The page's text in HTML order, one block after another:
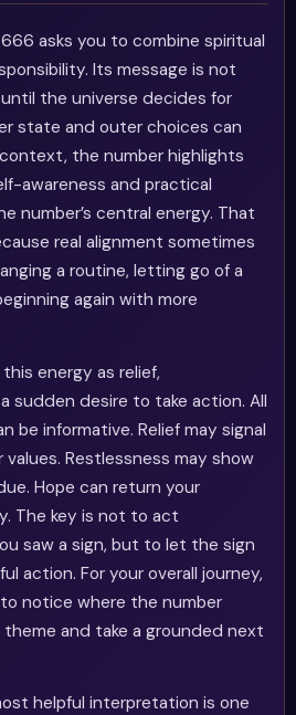
asks you to combine spiritual
Its message is not
the universe decides for
state and outer choices can
the number highlights
awareness and practical
number’s central energy. That
real alignment sometimes
a routine, letting go of a
again with more
energy as relief,
sudden desire to take action. All
be informative. Relief may signal
Restlessness may show
Hope can return your
The key is not to act
saw a sign, but to let the sign
action. For your overall journey,
notice where the number
and take a grounded next
helpful interpretation is one